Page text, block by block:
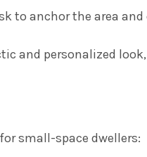
to anchor the area
and personalized
small-space dwellers: